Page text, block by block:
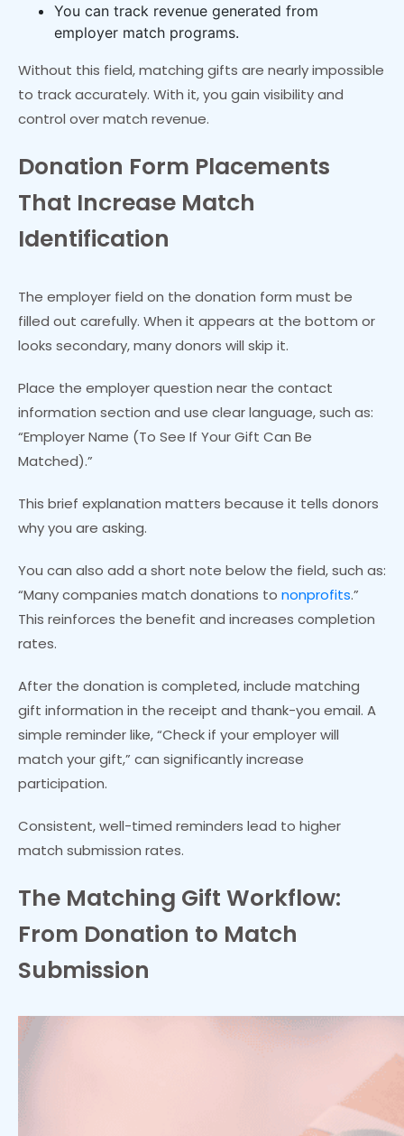
You can track revenue generated from
employer match programs.
Without this field, matching gifts are nearly impossible
to track accurately. With it, you gain visibility and
control over match revenue.
Donation Form Placements
That Increase Match
Identification
The employer field on the donation form must be
filled out carefully. When it appears at the bottom or
looks secondary, many donors will skip it.
Place the employer question near the contact
information section and use clear language, such as:
“Employer Name (To See If Your Gift Can Be
Matched).”
This brief explanation matters because it tells donors
why you are asking.
You can also add a short note below the field, such as:
“Many companies match donations to nonprofits.”
This reinforces the benefit and increases completion
rates.
After the donation is completed, include matching
gift information in the receipt and thank-you email. A
simple reminder like, “Check if your employer will
match your gift,” can significantly increase
participation.
Consistent, well-timed reminders lead to higher
match submission rates.
The Matching Gift Workflow:
From Donation to Match
Submission